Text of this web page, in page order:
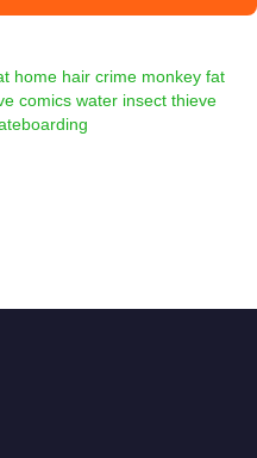
home hair crime monkey fat
comics water insect thieve